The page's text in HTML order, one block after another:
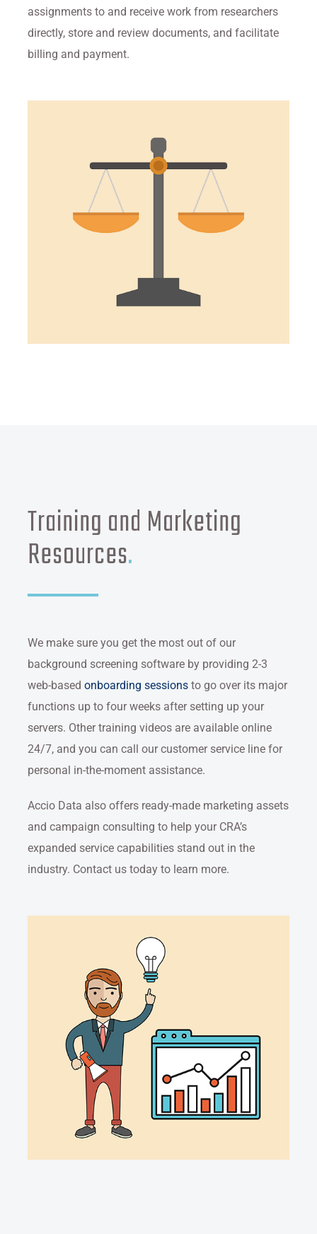
assignments to and receive work from researchers
directly, store and review documents, and facilitate
billing and payment.
Training and Marketing
Resources.
We make sure you get the most out of our
background screening software by providing 2-3
web-based onboarding sessionsto go over its major
functions up to four weeks after setting up your
servers. Other training videos are available online
24/7, and you can call our customer service line for
personal in-the-moment assistance.
Accio Data also offers ready-made marketing assets
and campaign consulting to help your CRA’s
expanded service capabilities stand out in the
industry. Contact us today to learn more.